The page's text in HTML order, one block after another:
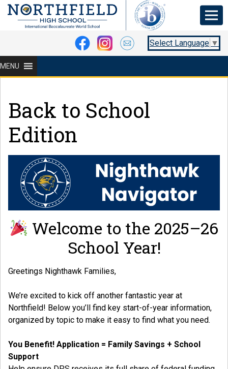
Select Language ▼
MENU
Back to School
Edition
Welcome to the 2025–26
School Year!
Greetings Nighthawk Families,
We’re excited to kick off another fantastic year at
Northfield! Below you’ll find key start-of-year information,
organized by topic to make it easy to find what you need.
You Benefit! Application = Family Savings + School
Support